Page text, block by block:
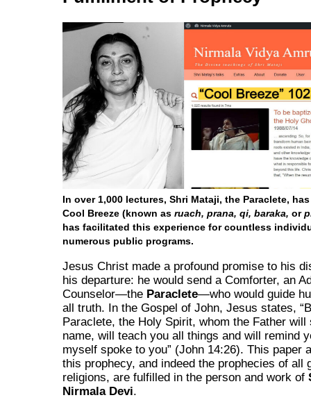
In over 1,000 lectures, Shri Mataji, the Paraclete,
Cool Breeze (known asruach, prana, qi, baraka, or
has facilitated this experience for countless
numerous public programs.
Jesus Christ made a profound promise to his
his departure: he would send a Comforter, an
Counselor—the Paraclete—who would guide
all truth. In the Gospel of John, Jesus states,
Paraclete, the Holy Spirit, whom the Father will
name, will teach you all things and will remind
myself spoke to you
(John 14:26). This paper
this prophecy, and indeed the prophecies of all
religions, are fulfilled in the person and work of
Nirmala Devi.